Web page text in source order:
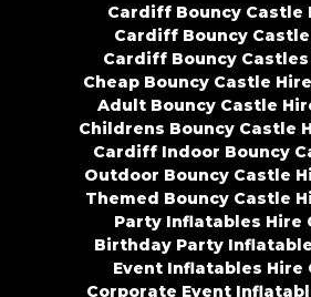
Cardiff Bouncy Castle
Cardiff Bouncy
Cardiff Bouncy Castles
Cheap Bouncy Castle
Adult Bouncy Castle
Childrens Bouncy Castle
Cardiff Indoor Bouncy
Outdoor Bouncy Castle
Themed Bouncy Castle
Party Inflatables Hire
Birthday Party
Event Inflatables
Corporate Event